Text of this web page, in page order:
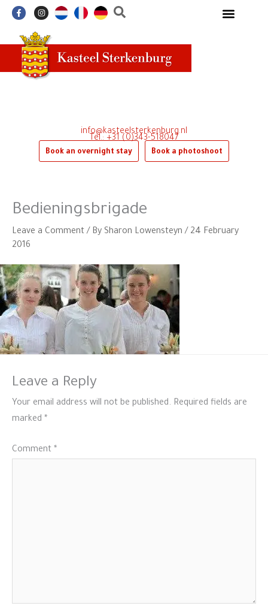
Skip
content
F
a
b
o
o
k
-
I
n
a
g
r
a
m
Book an overnight stay Book a photoshoot
Tel.: +31 (0)343-518047
info@kasteelsterkenburg.nl
Bedieningsbrigade
Leave a Comment / By Sharon Lowensteyn / 24 February
2016
Leave a Reply
Your email address will not be published. Required fields are
marked *
Comment *